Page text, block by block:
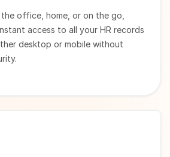
office, home, or on the go,
access to all your HR records
desktop or mobile without